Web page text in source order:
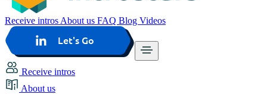
Receive intros About us FAQ Blog Videos
Let's Go
Receive intros
About us